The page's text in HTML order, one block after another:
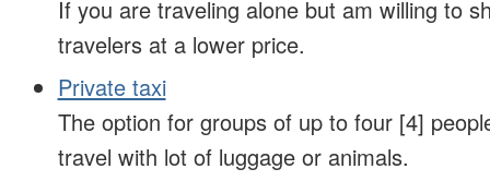
If you are traveling alone but am willing to
travelers at a lower price.
Private taxi
The option for groups of up to four [4]
travel with lot of luggage or animals.